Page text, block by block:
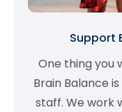
Support
One thing you
Brain Balance
staff. We work